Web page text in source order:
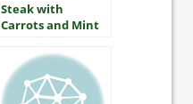
Steak with
Carrots and Mint